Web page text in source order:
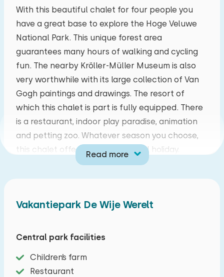
With this beautiful chalet for four people you
have a great base to explore the Hoge Veluwe
National Park. This unique forest area
guarantees many hours of walking and cycling
fun. The nearby Kröller-Müller Museum is also
very worthwhile with its large collection of Van
Gogh paintings and drawings. The resort of
which this chalet is part is fully equipped. There
is a restaurant, indoor play paradise, animation
and petting zoo. Whatever season you choose,
this chalet offers you a wonderful holiday.
room. The contemporary kitchen features a
dishwasher, refrigerator with freezer
combimagnetron and kettle. There are two
bedrooms, both with boxspring beds. In the first
bedroom there is a double bed, in the other
Read more
August 2026
mo tu we th fr sa su
27 28 29 30 31 01 02
03 04 05 06 07 08 09
10 11 12 13 14 15 16
17 18 19 20 21 22 23
Vakantiepark De Wije Werelt
Central park facilities
Children’s farm
Restaurant